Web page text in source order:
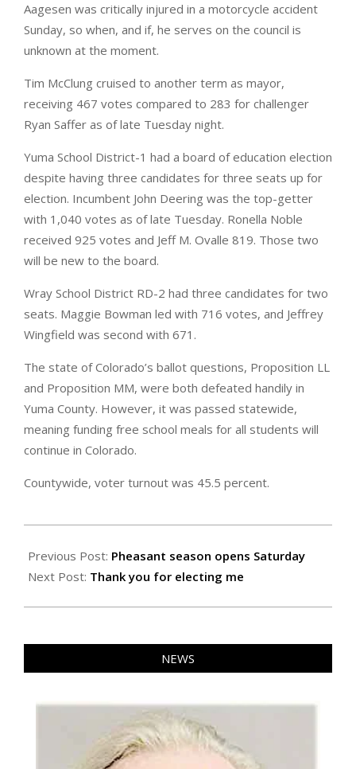
Aagesen was critically injured in a motorcycle accident
Sunday, so when, and if, he serves on the council is
unknown at the moment.
Tim McClung cruised to another term as mayor,
receiving 467 votes compared to 283 for challenger
Ryan Saffer as of late Tuesday night.
Yuma School District-1 had a board of education election
despite having three candidates for three seats up for
election. Incumbent John Deering was the top-getter
with 1,040 votes as of late Tuesday. Ronella Noble
received 925 votes and Jeff M. Ovalle 819. Those two
will be new to the board.
Wray School District RD-2 had three candidates for two
seats. Maggie Bowman led with 716 votes, and Jeffrey
Wingfield was second with 671.
The state of Colorado’s ballot questions, Proposition LL
and Proposition MM, were both defeated handily in
Yuma County. However, it was passed statewide,
meaning funding free school meals for all students will
continue in Colorado.
Countywide, voter turnout was 45.5 percent.
11-
07
Previous Post: Pheasant season opens Saturday
Next Post: Thank you for electing me
NEWS